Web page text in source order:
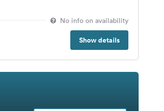
No info on availability
Show details